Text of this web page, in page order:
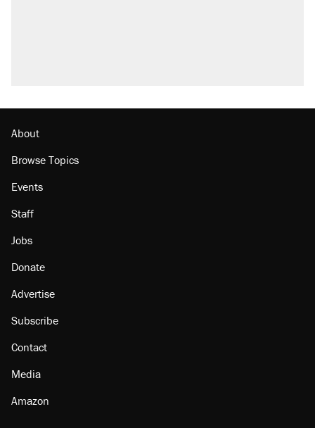
About
Browse Topics
Events
Staff
Jobs
Donate
Advertise
Subscribe
Contact
Media
Amazon